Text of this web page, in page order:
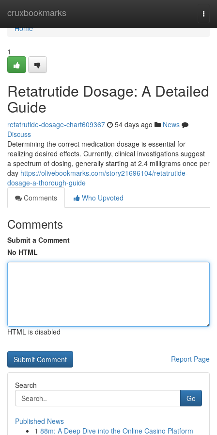
cruxbookmarks
Home
Home
1
Retatrutide Dosage: A Detailed
Guide
retatrutide-dosage-chart609367 54 days ago
News
Discuss
Determining the correct medication dosage is essential for
realizing desired effects. Currently, clinical investigations suggest
a spectrum of dosing, generally starting at 2.4 milligrams once per
day https://olivebookmarks.com/story21696104/retatrutide-
dosage-a-thorough-guide
Comments
Who Upvoted
Comments
Submit a Comment
No HTML
HTML is disabled
Report Page
Search
Go
Published News
1 88m: A Deep Dive into the Online Casino Platform